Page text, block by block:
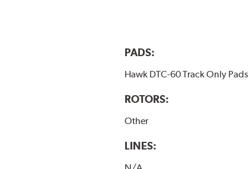
PADS:
Hawk DTC-60 Track Only Pads
ROTORS:
Other
LINES: